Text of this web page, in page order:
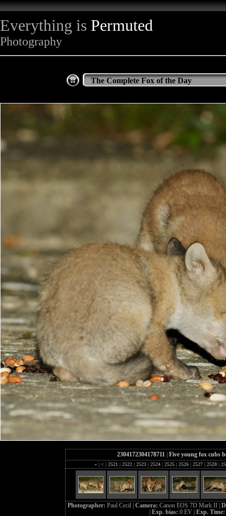
Everything is Permuted
Photography
The Complete Fox of the Day
2304172304178711 Five young fox cubs
« | < | 2521 | 2522 | 2523 | 2524 | 2525 | 2526 | 2527 | 2528 |
Photographer: Paul Cecil | Camera: Canon EOS 7D Mark II |
Exp. bias: 0 EV | Exp. Time: